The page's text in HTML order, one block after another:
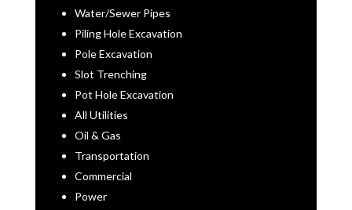
Water/Sewer Pipes
Piling Hole Excavation
Pole Excavation
Slot Trenching
Pot Hole Excavation
All Utilities
Oil & Gas
Transportation
Commercial
Power